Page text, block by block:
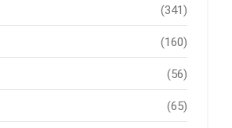
(341)
(160)
(56)
(65)